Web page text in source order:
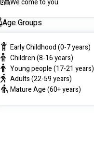
We come to you
Age Groups
Early Childhood (0-7 years)
Children (8-16 years)
Young people (17-21 years)
Adults (22-59 years)
Mature Age (60+ years)